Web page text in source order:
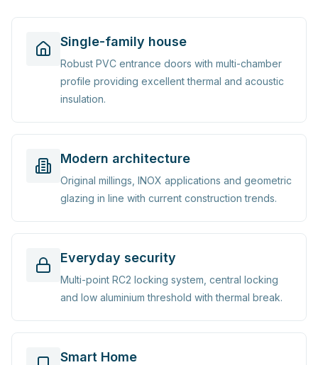
Single-family house
Robust PVC entrance doors with multi-chamber
profile providing excellent thermal and acoustic
insulation.
Modern architecture
Original millings, INOX applications and geometric
glazing in line with current construction trends.
Everyday security
Multi-point RC2 locking system, central locking
and low aluminium threshold with thermal break.
Smart Home